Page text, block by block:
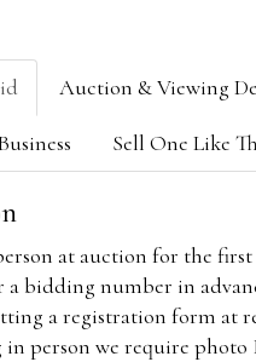
Auction & Viewing
Sell One Like
at auction for the first
a bidding number in
a registration form at
person we require photo